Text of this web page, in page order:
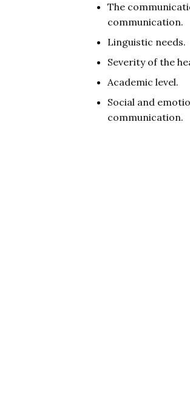
The
communication.
Linguistic needs.
Severity of the
Academic level.
Social and
communication.